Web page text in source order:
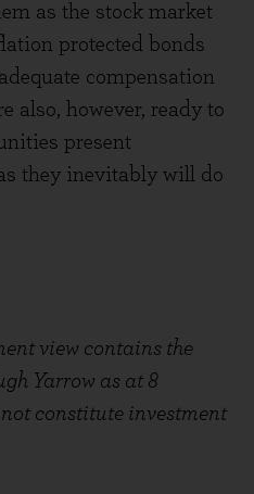
as the stock market
protected bonds
compensation
also, however, ready to
present
they inevitably will do
view contains the
Yarrow as at 8
not constitute investment